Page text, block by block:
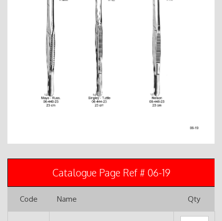
Catalogue Page Ref # 06-19
Code Name Qty